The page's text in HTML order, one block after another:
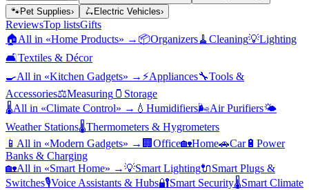
🐾Pet Supplies› 🛴 Electric Vehicles›
ReviewsTop listsGifts
🏠All in «Home Products» → 📦Organizers🧹 Cleaning💡Lighting
🛋️Textiles & Décor
🍳All in «Kitchen Gadgets» → ⚡Appliances🔧Tools &
Accessories⚖️Measuring 🫙 Storage
🌡️All in «Climate Control» → 💧 Humidifiers🌬️Air Purifiers🌤️
Weather Stations🌡️Thermometers & Hygrometers
📱 All in «Modern Gadgets» → 🏢 Office🏡Home🚗Car🔋 Power
Banks & Charging
🏡All in «Smart Home» →💡Smart Lighting🔌Smart Plugs &
Switches🎙️Voice Assistants & Hubs🔐Smart Security🌡️Smart Climate